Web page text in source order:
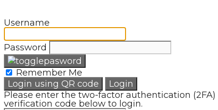
Username
Password
Remember Me
Login using QR code
Login
Please enter the two-factor authentication (2FA)
verification code below to login.